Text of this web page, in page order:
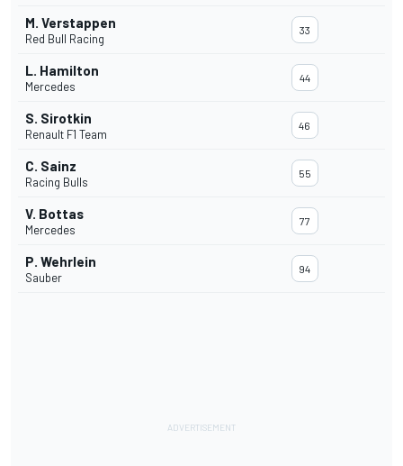
M. Verstappen
Red Bull Racing
33
L. Hamilton
Mercedes
44
S. Sirotkin
Renault F1 Team
46
C. Sainz
Racing Bulls
55
V. Bottas
Mercedes
77
P. Wehrlein
Sauber
94